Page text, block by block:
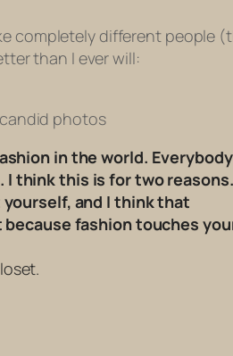
completely different people
than I ever will:
photos
in the world.
think this is for two
and I think that
because fashion touches